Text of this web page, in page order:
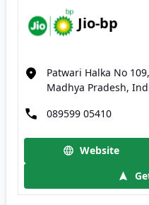
Jio-bp
Patwari Halka No
Madhya Pradesh,
089599 05410
Website